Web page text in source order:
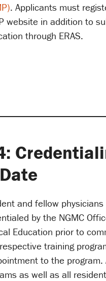
. Applicants must
website in addition to
through ERAS.
and fellow
by the NGMC
Education prior to
training
to the program.
as well as all